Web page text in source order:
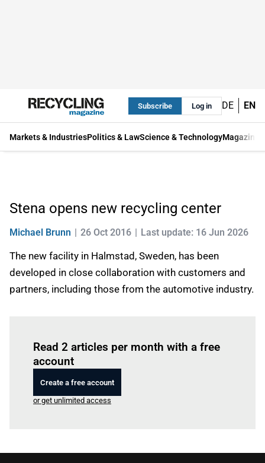
Subscribe Log in DE EN
Markets & IndustriesPolitics & LawScience & TechnologyMagazine
Stena opens new recycling center
Michael Brunn 26 Oct 2016 Last update: 16 Jun 2026
The new facility in Halmstad, Sweden, has been
developed in close collaboration with customers and
partners, including those from the automotive industry.
Read 2 articles per month with a free
account
Create a free account
or get unlimited access